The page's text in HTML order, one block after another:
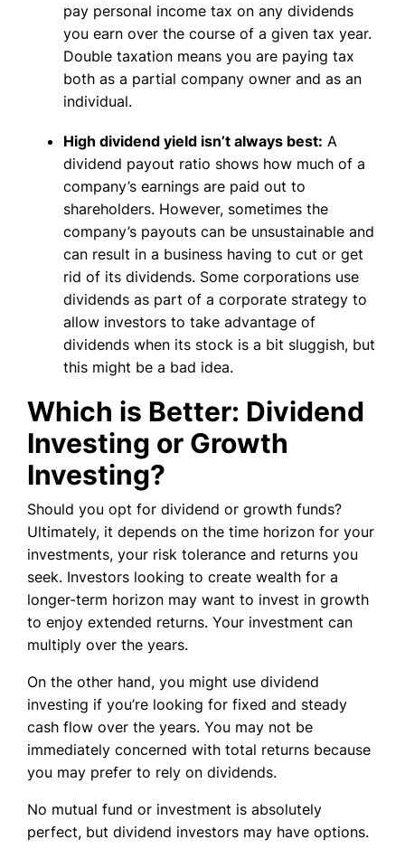
pay personal income tax on any dividends
you earn over the course of a given tax year.
Double taxation means you are paying tax
both as a partial company owner and as an
individual.
High dividend yield isn’t always best: A
dividend payout ratio shows how much of a
company’s earnings are paid out to
shareholders. However, sometimes the
company’s payouts can be unsustainable and
can result in a business having to cut or get
rid of its dividends. Some corporations use
dividends as part of a corporate strategy to
allow investors to take advantage of
dividends when its stock is a bit sluggish, but
this might be a bad idea.
Which is Better: Dividend
Investing or Growth
Investing?
Should you opt for dividend or growth funds?
Ultimately, it depends on the time horizon for your
investments, your risk tolerance and returns you
seek. Investors looking to create wealth for a
longer-term horizon may want to invest in growth
to enjoy extended returns. Your investment can
multiply over the years.
On the other hand, you might use dividend
investing if you’re looking for fixed and steady
cash flow over the years. You may not be
immediately concerned with total returns because
you may prefer to rely on dividends.
No mutual fund or investment is absolutely
perfect, but dividend investors may have options.